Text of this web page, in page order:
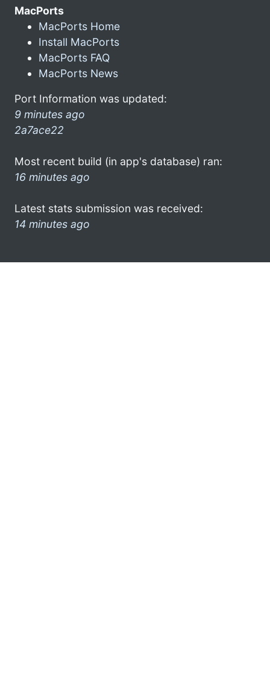
MacPorts
MacPorts Home
Install MacPorts
MacPorts FAQ
MacPorts News
Port Information was updated:
9 minutes ago
2a7ace22
Most recent build (in app's database) ran:
16 minutes ago
Latest stats submission was received:
14 minutes ago